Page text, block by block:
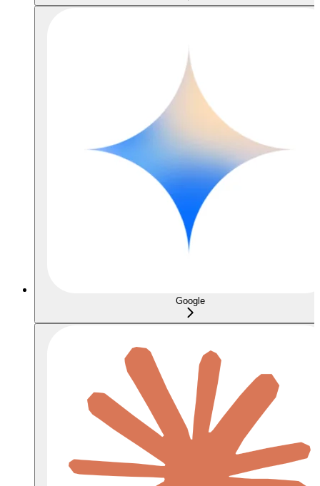
Google